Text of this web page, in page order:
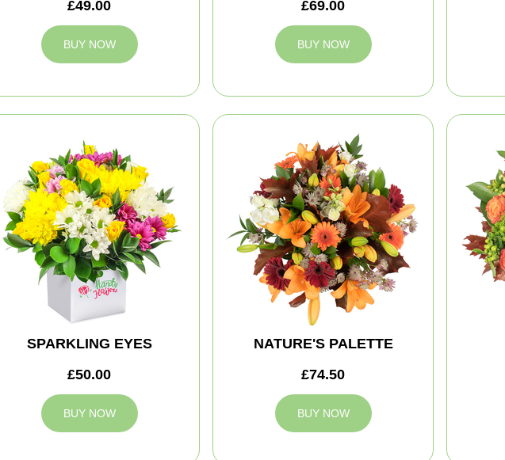
£49.00
BUY NOW
£69.00
BUY NOW
SPARKLING EYES
£50.00
BUY NOW
NATURE'S PALETTE
£74.50
BUY NOW